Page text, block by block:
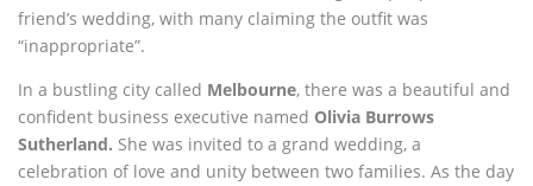
friend’s wedding, with many claiming the outfit was
“inappropriate”.
In a bustling city called Melbourne, there was a beautiful and
confident business executive named Olivia Burrows
Sutherland. She was invited to a grand wedding, a
celebration of love and unity between two families. As the day